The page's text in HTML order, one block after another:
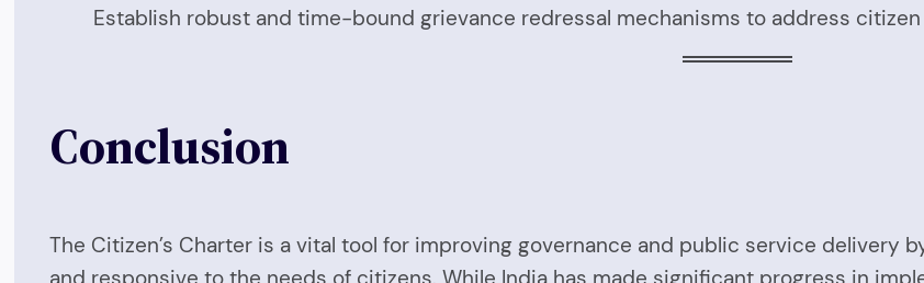
Establish robust and time-bound grievance redressal mechanisms to address
Conclusion
The Citizen’s Charter is a vital tool for improving governance and public service delivery